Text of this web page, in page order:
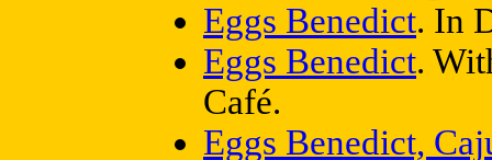
Eggs Benedict. In
Eggs Benedict.
Café.
Eggs Benedict,